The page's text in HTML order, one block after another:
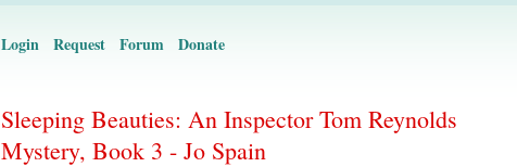
Login Request Forum Donate
Sleeping Beauties: An Inspector Tom Reynolds
Mystery, Book 3 - Jo Spain